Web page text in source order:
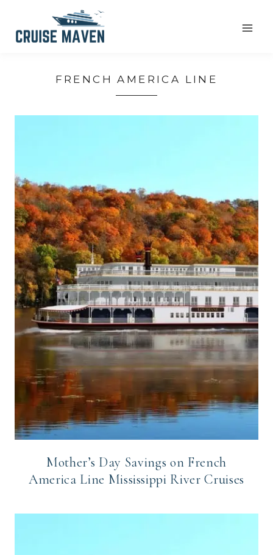
FRENCH AMERICA LINE
Mother’s Day Savings on French
America Line Mississippi River Cruises